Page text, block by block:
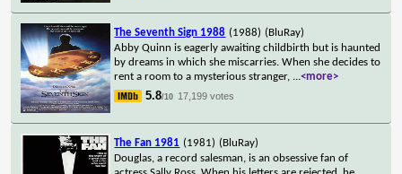
The Seventh Sign 1988 (1988) (BluRay)
Abby Quinn is eagerly awaiting childbirth but is haunted
by dreams in which she miscarries. When she decides to
rent a room to a mysterious stranger, ...<more>
5.8/10 17,199 votes
The Fan 1981 (1981) (BluRay)
Douglas, a record salesman, is an obsessive fan of